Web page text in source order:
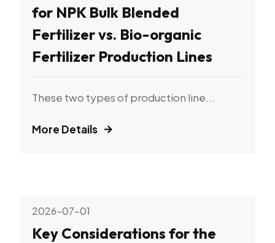
for NPK Bulk Blended
Fertilizer vs. Bio-organic
Fertilizer Production Lines
These two types of production line...
More Details
2026-07-01
Key Considerations for the